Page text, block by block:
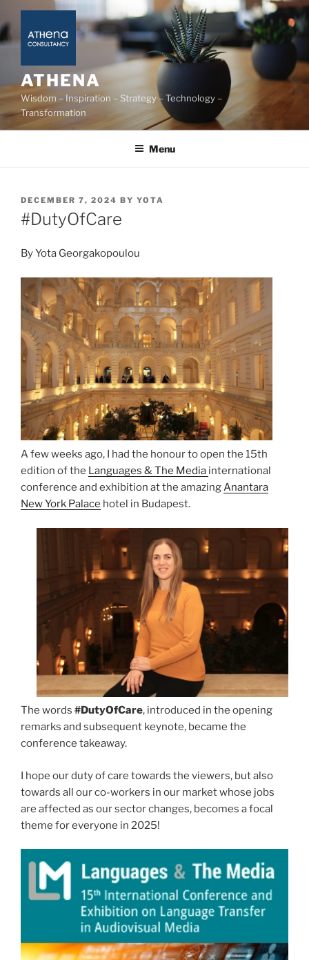
to
content
ATHENA
Wisdom – Inspiration – Strategy – Technology –
Transformation
Menu
POSTED
ON
DECEMBER 7, 2024 BY YOTA
#DutyOfCare
By Yota Georgakopoulou
A few weeks ago, I had the honour to open the 15th
edition of the Languages & The Media international
conference and exhibition at the amazingAnantara
New York Palace hotel in Budapest.
The words #DutyOfCare, introduced in the opening
remarks and subsequent keynote, became the
conference takeaway.
I hope our duty of care towards the viewers, but also
towards all our co-workers in our market whose jobs
are affected as our sector changes, becomes a focal
theme for everyone in 2025!